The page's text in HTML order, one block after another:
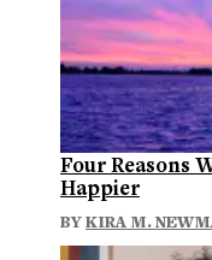
Four Reasons
Happier
BYKIRA M.